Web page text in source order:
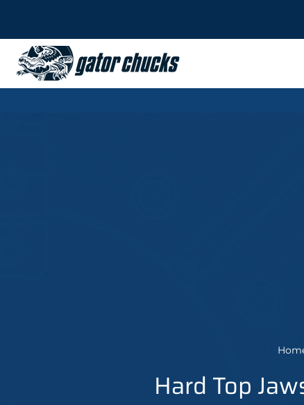
Hard Top